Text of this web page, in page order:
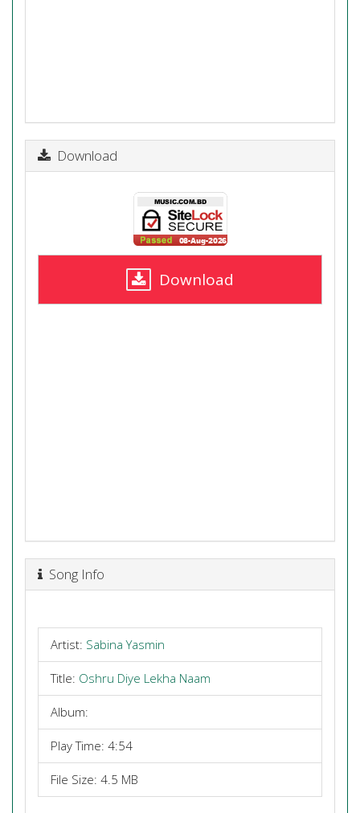
Download
Download
Song Info
Artist: Sabina Yasmin
Title: Oshru Diye Lekha Naam
Album:
Play Time: 4:54
File Size: 4.5 MB